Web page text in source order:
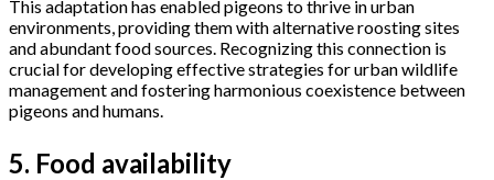
This adaptation has enabled pigeons to thrive in urban
environments, providing them with alternative roosting sites
and abundant food sources. Recognizing this connection is
crucial for developing effective strategies for urban wildlife
management and fostering harmonious coexistence between
pigeons and humans.
5. Food availability